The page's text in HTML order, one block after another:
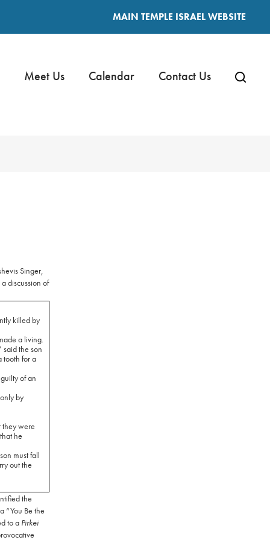
MAIN TEMPLE ISRAEL WEBSITE
Meet Us Calendar Contact Us
Singer,
discussion of
killed by
a living.
the son
tooth for a
of an
by
they were
he
must fall
out the
the
“You Be the
to a Pirkei